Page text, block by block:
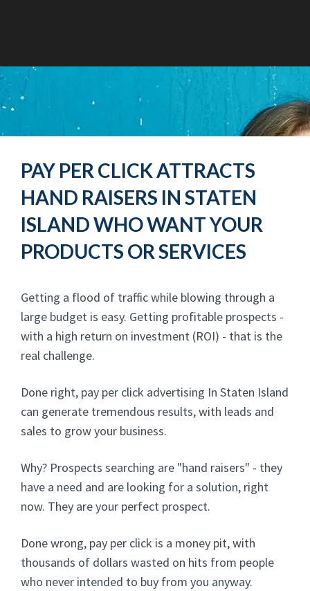
PAY PER CLICK ATTRACTS
HAND RAISERS IN STATEN
ISLAND WHO WANT YOUR
PRODUCTS OR SERVICES
Getting a flood of traffic while blowing through a
large budget is easy. Getting profitable prospects -
with a high return on investment (ROI) - that is the
real challenge.
Done right, pay per click advertising In Staten Island
can generate tremendous results, with leads and
sales to grow your business.
Why? Prospects searching are "hand raisers" - they
have a need and are looking for a solution, right
now. They are your perfect prospect.
Done wrong, pay per click is a money pit, with
thousands of dollars wasted on hits from people
who never intended to buy from you anyway.